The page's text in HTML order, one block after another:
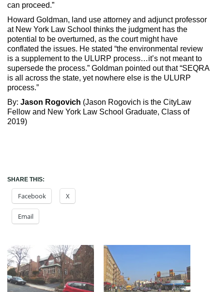
can proceed.”
Howard Goldman, land use attorney and adjunct professor
at New York Law School thinks the judgment has the
potential to be overturned, as the court might have
conflated the issues. He stated “the environmental review
is a supplement to the ULURP process…it’s not meant to
supersede the process.” Goldman pointed out that “SEQRA
is all across the state, yet nowhere else is the ULURP
process.”
By: Jason Rogovich (Jason Rogovich is the CityLaw
Fellow and New York Law School Graduate, Class of
2019)
SHARE THIS:
Facebook X
Email